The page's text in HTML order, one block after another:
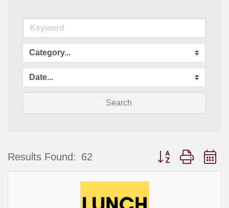
Search
Results Found: 62 Button group with